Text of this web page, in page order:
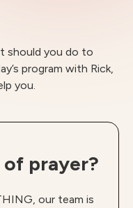
should you do to
program with Rick,
you.
prayer?
our team is